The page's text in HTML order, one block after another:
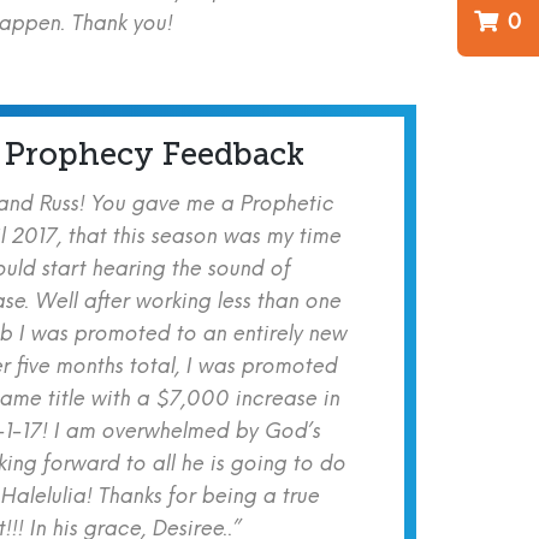
0
Thank you!
Feedback
Russ! You gave me a Prophetic
that this season was my time
start hearing the sound of
Well after working less than one
I was promoted to an entirely new
five months total, I was promoted
title with a $7,000 increase in
17! I am overwhelmed by God’s
forward to all he is going to do
Thanks for being a true
In his grace, Desiree..”